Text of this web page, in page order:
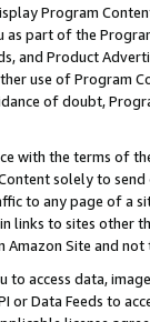
Program
as part of the
and Product
use of Program
of doubt,
with the terms of
solely to
to any page of a
links to sites other
Site and not
to access data,
or Data Feeds to